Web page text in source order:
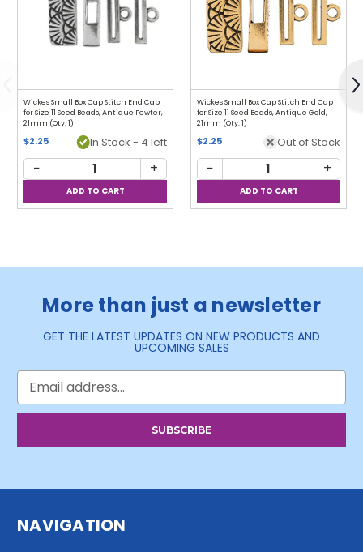
Wickes Small Box Cap Stitch End Cap
for Size 11 Seed Beads, Antique Pewter,
21mm (Qty: 1)
$2.25 In Stock - 4 left
− +
Wickes Small Box Cap Stitch End Cap
for Size 11 Seed Beads, Antique Gold,
21mm (Qty: 1)
$2.25 Out of Stock
− +
More than just a newsletter
GET THE LATEST UPDATES ON NEW PRODUCTS AND
UPCOMING SALES
Email
Address
NAVIGATION